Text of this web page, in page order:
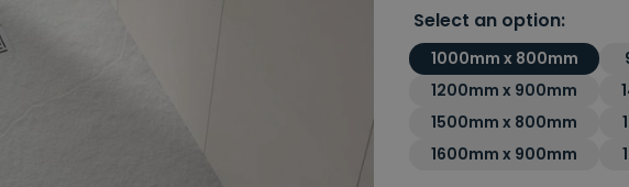
Select an option:
1000mm x 800mm
1200mm x 900mm
1500mm x 800mm
1600mm x 900mm